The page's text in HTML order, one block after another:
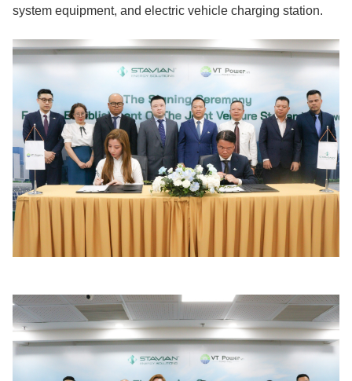
system equipment, and electric vehicle charging station.